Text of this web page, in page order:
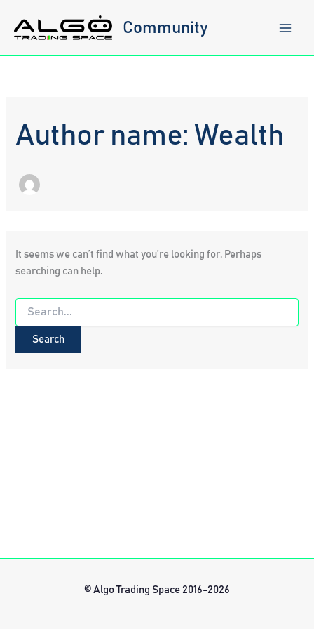
content
Community
Author name: Wealth
It seems we can’t find what you’re looking for. Perhaps
searching can help.
Search
for:
© Algo Trading Space 2016-2026